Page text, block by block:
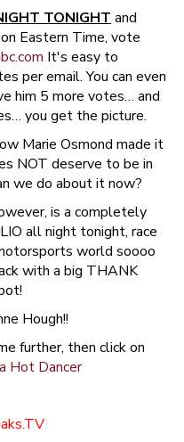
TONIGHT and
Eastern Time, vote
It's easy to
per email. You can even
him 5 more votes… and
you get the picture.
Marie Osmond made it
NOT deserve to be in
we do about it now?
is a completely
all night tonight, race
world soooo
with a big THANK
Hough!!
further, then click on
Hot Dancer